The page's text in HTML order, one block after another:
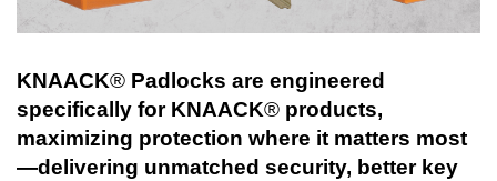
KNAACK® Padlocks are engineered
specifically for KNAACK® products,
maximizing protection where it matters most
—delivering unmatched security, better key